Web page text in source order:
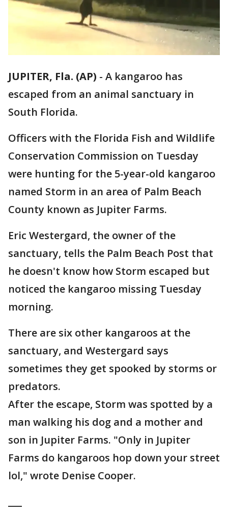
JUPITER, Fla. (AP) - A kangaroo has
escaped from an animal sanctuary in
South Florida.
Officers with the Florida Fish and Wildlife
Conservation Commission on Tuesday
were hunting for the 5-year-old kangaroo
named Storm in an area of Palm Beach
County known as Jupiter Farms.
Eric Westergard, the owner of the
sanctuary, tells the Palm Beach Post that
he doesn't know how Storm escaped but
noticed the kangaroo missing Tuesday
morning.
There are six other kangaroos at the
sanctuary, and Westergard says
sometimes they get spooked by storms or
predators.
After the escape, Storm was spotted by a
man walking his dog and a mother and
son in Jupiter Farms. "Only in Jupiter
Farms do kangaroos hop down your street
lol," wrote Denise Cooper.